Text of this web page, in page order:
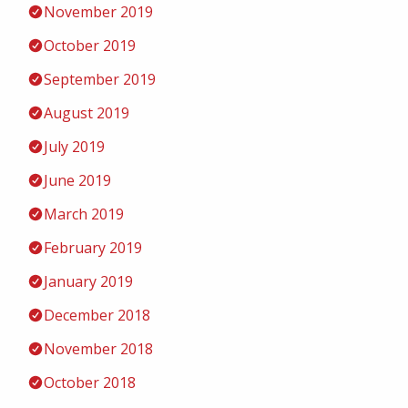
November 2019
October 2019
September 2019
August 2019
July 2019
June 2019
March 2019
February 2019
January 2019
December 2018
November 2018
October 2018